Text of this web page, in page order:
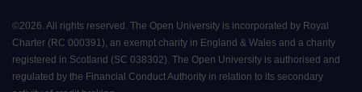
©2026. All rights reserved. The Open University is incorporated by Royal
Charter (RC 000391), an exempt charity in England & Wales and a charity
registered in Scotland (SC 038302). The Open University is authorised and
regulated by the Financial Conduct Authority in relation to its secondary